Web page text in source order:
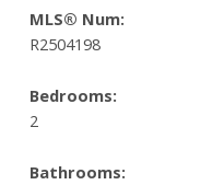
MLS® Num:
R2504198
Bedrooms:
2
Bathrooms: